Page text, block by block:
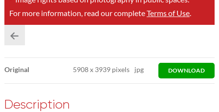
For more information, read our completeTerms of Use.
Original 5908x 3939 pixels jpg DOWNLOAD
Description